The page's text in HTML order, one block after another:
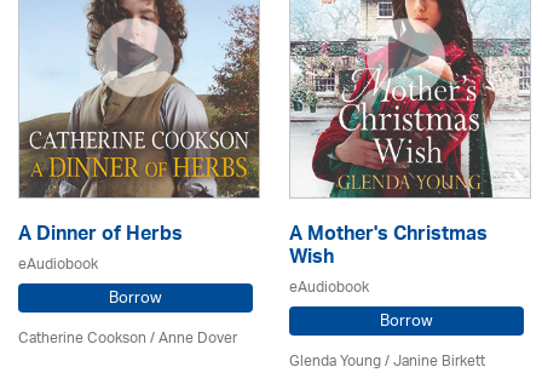
A Dinner of Herbs
eAudiobook
Borrow
Catherine Cookson /Anne Dover
A Mother's Christmas
Wish
eAudiobook
Borrow
Glenda Young /Janine Birkett